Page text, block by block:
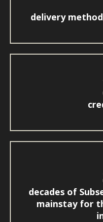
delivery
decades of
mainstay for